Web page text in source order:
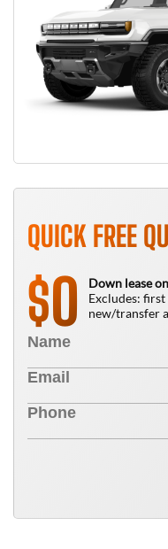
QUICK FREE
$0
Down lease
Excludes:
new/transfer